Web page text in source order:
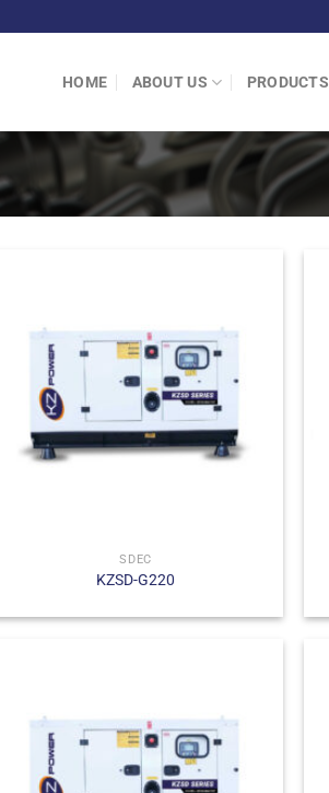
HOME ABOUT US PRODUCTS
SDEC
KZSD-G220